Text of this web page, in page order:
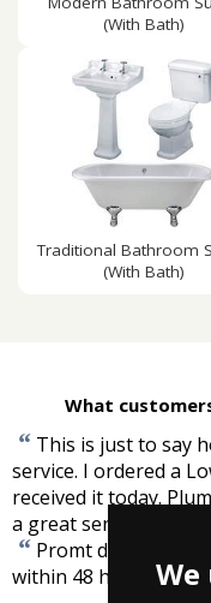
We
(With Bath)
Traditional Bathroom
(With Bath)
What
“ This is just to say
service. I ordered a
received it today.
a great service.
“ Promt delivery.
within 48 hours.
”-